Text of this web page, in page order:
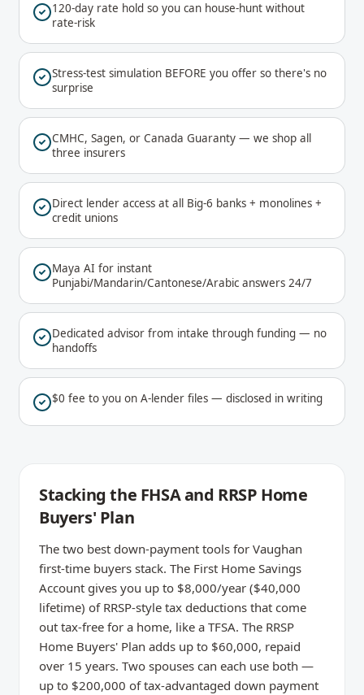
120-day rate hold so you can house-hunt without
rate-risk
Stress-test simulation BEFORE you offer so there's no
surprise
CMHC, Sagen, or Canada Guaranty — we shop all
three insurers
Direct lender access at all Big-6 banks + monolines +
credit unions
Maya AI for instant
Punjabi/Mandarin/Cantonese/Arabic answers 24/7
Dedicated advisor from intake through funding — no
handoffs
$0 fee to you on A-lender files — disclosed in writing
Stacking the FHSA and RRSP Home
Buyers' Plan
The two best down-payment tools for Vaughan
first-time buyers stack. The First Home Savings
Account gives you up to $8,000/year ($40,000
lifetime) of RRSP-style tax deductions that come
out tax-free for a home, like a TFSA. The RRSP
Home Buyers' Plan adds up to $60,000, repaid
over 15 years. Two spouses can each use both —
up to $200,000 of tax-advantaged down payment